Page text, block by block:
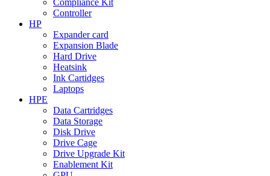
Controller
HP
Expander card
Expansion Blade
Hard Drive
Heatsink
Ink Cartidges
Laptops
HPE
Data Cartridges
Data Storage
Disk Drive
Drive Cage
Drive Upgrade Kit
Enablement Kit